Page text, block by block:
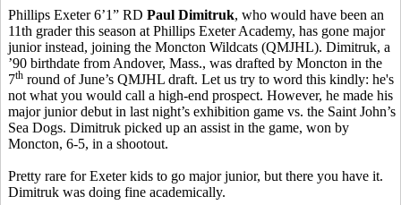
Phillips Exeter 6’1” RD Paul Dimitruk, who would have been an
11th grader this season at Phillips Exeter Academy, has gone major
junior instead, joining the Moncton Wildcats (QMJHL). Dimitruk, a
’90 birthdate from Andover, Mass., was drafted by Moncton in the
7th round of June’s QMJHL draft. Let us try to word this kindly: he's
not what you would call a high-end prospect. However, he made his
major junior debut in last night’s exhibition game vs. the Saint John’s
Sea Dogs. Dimitruk picked up an assist in the game, won by
Moncton, 6-5, in a shootout.
Pretty rare for Exeter kids to go major junior, but there you have it.
Dimitruk was doing fine academically.